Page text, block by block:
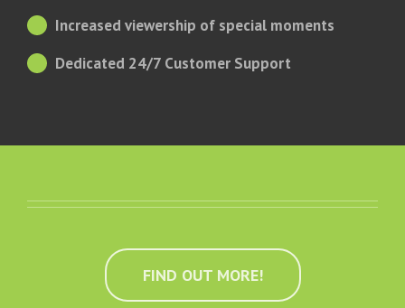
Increased viewership of special moments
Dedicated 24/7 Customer Support
FIND OUT MORE!